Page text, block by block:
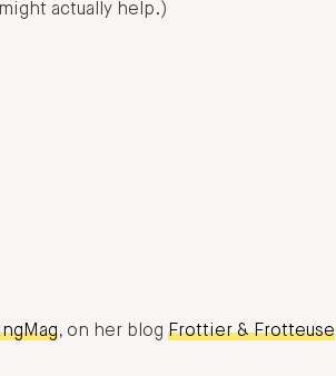
actually help.)
, on her blog Frottier & Frotteuse